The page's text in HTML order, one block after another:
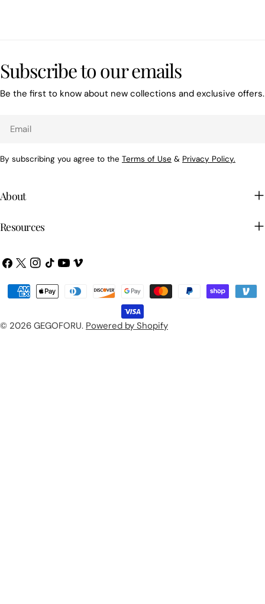
Subscribe to our emails
Be the first to know about new collections and exclusive offers.
By subscribing you agree to the Terms of Use & Privacy Policy.
About
Resources
Facebook
X
Instagram
TikTokYouTube
Vimeo
© 2026 GEGOFORU. Powered by Shopify
Payment